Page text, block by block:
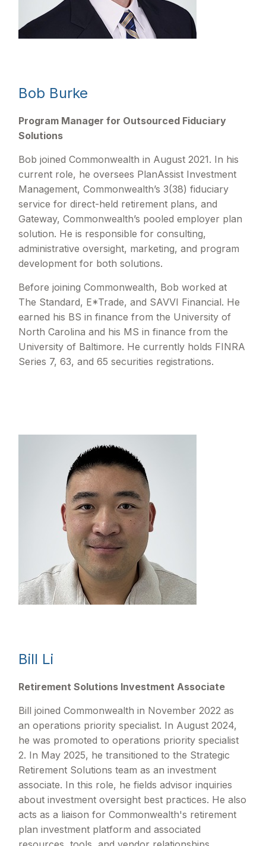
Bob Burke
Program Manager for Outsourced Fiduciary
Solutions
Bob joined Commonwealth in August 2021. In his
current role, he oversees PlanAssist Investment
Management, Commonwealth’s 3(38) fiduciary
service for direct-held retirement plans, and
Gateway, Commonwealth’s pooled employer plan
solution. He is responsible for consulting,
administrative oversight, marketing, and program
development for both solutions.
Before joining Commonwealth, Bob worked at
The Standard, E*Trade, and SAVVI Financial. He
earned his BS in finance from the University of
North Carolina and his MS in finance from the
University of Baltimore. He currently holds FINRA
Series 7, 63, and 65 securities registrations.
Bill Li
Retirement Solutions Investment Associate
Bill joined Commonwealth in November 2022 as
an operations priority specialist. In August 2024,
he was promoted to operations priority specialist
2. In May 2025, he transitioned to the Strategic
Retirement Solutions team as an investment
associate. In this role, he fields advisor inquiries
about investment oversight best practices. He also
acts as a liaison for Commonwealth's retirement
plan investment platform and associated